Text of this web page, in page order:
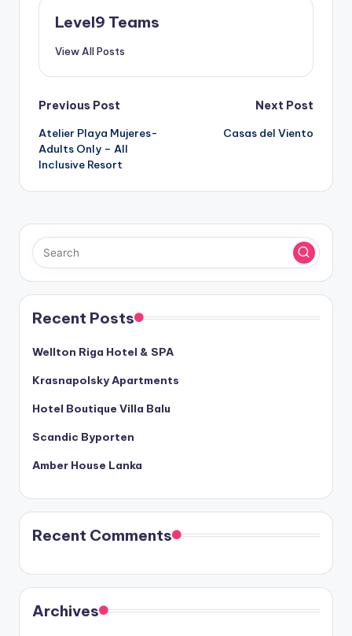
Level9 Teams
View All Posts
Post
navigation
Previous Post
Atelier Playa Mujeres-
Adults Only – All
Inclusive Resort
Next Post
Casas del Viento
Recent Posts
Wellton Riga Hotel & SPA
Krasnapolsky Apartments
Hotel Boutique Villa Balu
Scandic Byporten
Amber House Lanka
Recent Comments
Archives